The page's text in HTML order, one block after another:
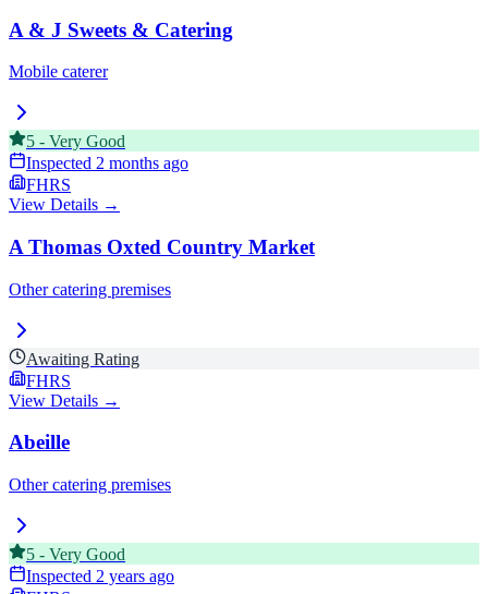
A & J Sweets & Catering
Mobile caterer
5 - Very Good
Inspected 2 months ago
FHRS
View Details →
A Thomas Oxted Country Market
Other catering premises
Awaiting Rating
FHRS
View Details →
Abeille
Other catering premises
5 - Very Good
Inspected 2 years ago